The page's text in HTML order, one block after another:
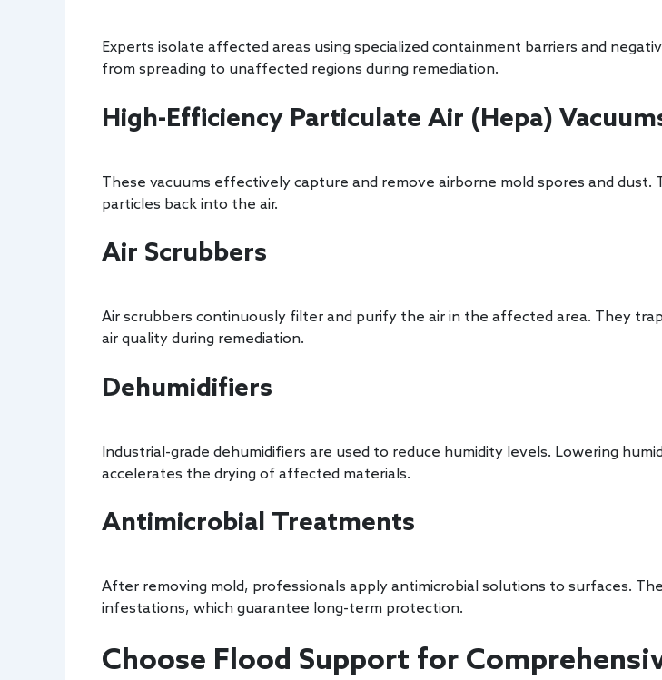
Experts isolate affected areas using specialized containment barriers and
from spreading to unaffected regions during remediation.
High-Efficiency Particulate Air (Hepa)
These vacuums effectively capture and remove airborne mold spores and
particles back into the air.
Air Scrubbers
Air scrubbers continuously filter and purify the air in the affected area. They
air quality during remediation.
Dehumidifiers
Industrial-grade dehumidifiers are used to reduce humidity levels. Lowering
accelerates the drying of affected materials.
Antimicrobial Treatments
After removing mold, professionals apply antimicrobial solutions to surfaces.
infestations, which guarantee long-term protection.
Choose Flood Support for